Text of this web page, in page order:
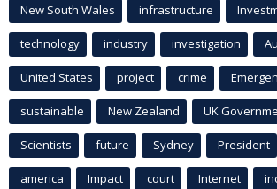
New South Wales infrastructure
technology industry investigation
United States project crime
sustainable New Zealand UK
Scientists future Sydney President
america Impact court Internet